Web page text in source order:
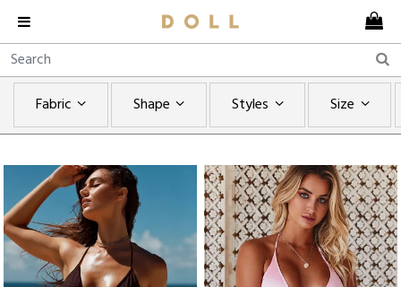
Fabric Shape Styles Size